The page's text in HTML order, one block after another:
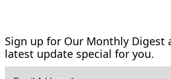
Sign up for Our Monthly Digest
latest update special for you.